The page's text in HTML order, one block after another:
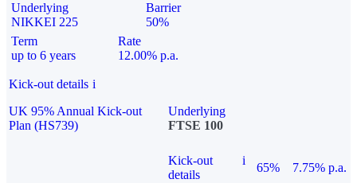
Underlying
NIKKEI 225
Barrier
50%
Term
up to 6 years
Rate
12.00% p.a.
Kick-out details i
UK 95% Annual Kick-out
Plan (HS739)
Underlying
FTSE 100
Kick-out
details
i
65%
7.75% p.a.